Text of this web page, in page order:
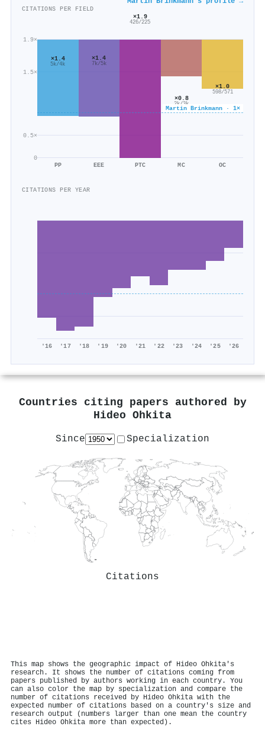
CITATIONS PER FIELD
0
0.5×
1.5×
1.9×
Martin Brinkmann · 1×
×1.4
5k/4k
PP
×1.4
7k/5k
EEE
×1.9
426/225
PTC
×0.8
2k/3k
MC
×1.0
598/571
OC
CITATIONS PER YEAR
'16 '17 '18 '19 '20 '21 '22 '23 '24 '25 '26
Countries citing papers authored by
Hideo Ohkita
Since Specialization
Citations
This map shows the geographic impact of Hideo Ohkita's
research. It shows the number of citations coming from
papers published by authors working in each country. You
can also color the map by specialization and compare the
number of citations received by Hideo Ohkita with the
expected number of citations based on a country's size and
research output (numbers larger than one mean the country
cites Hideo Ohkita more than expected).